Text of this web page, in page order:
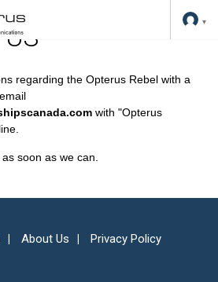
regarding the Opterus Rebel with a
with "Opterus
soon as we can.
About Us
Privacy Policy